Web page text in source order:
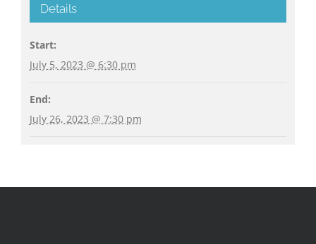
Details
Start:
July 5, 2023 @ 6:30 pm
End:
July 26, 2023 @ 7:30 pm